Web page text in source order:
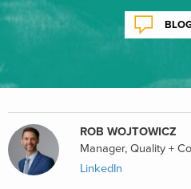
ROB WOJTOWICZ
Manager, Quality +
LinkedIn